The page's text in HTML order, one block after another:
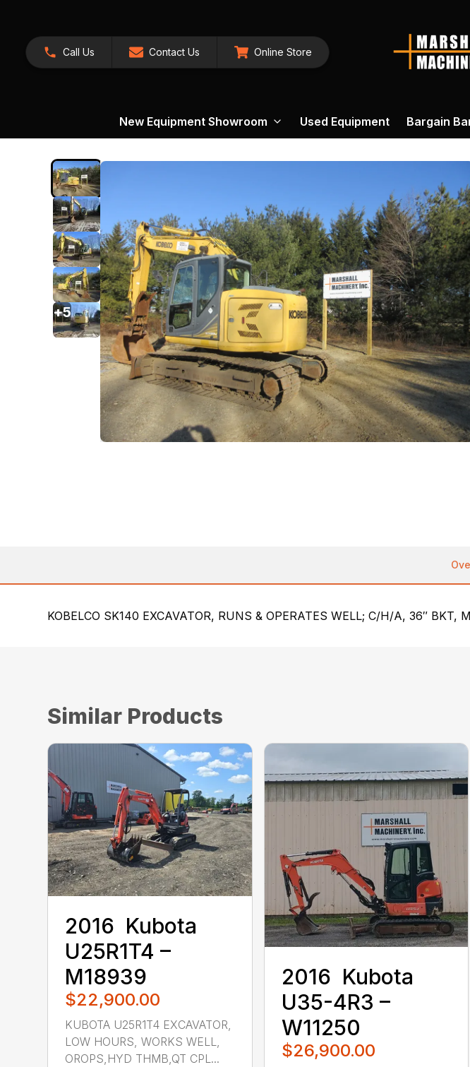
Call Us Contact Us Online Store
New Equipment Showroom Used Equipment Bargain
+5
KOBELCO SK140 EXCAVATOR, RUNS & OPERATES WELL; C/H/A, 36″
Similar Products
2016 ‎ Kubota ‎
U25R1T4 –
M18939
$22,900.00
KUBOTA U25R1T4 EXCAVATOR,
LOW HOURS, WORKS WELL,
OROPS,HYD THMB,QT CPL...
2016 ‎ Kubota ‎
U35-4R3 –
W11250
$26,900.00